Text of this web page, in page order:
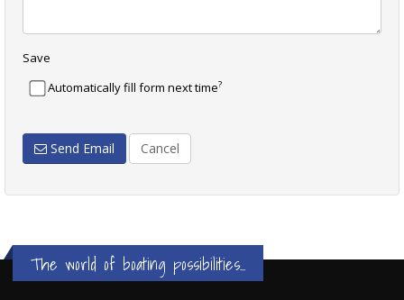
Save
Automatically fill form next time?
Send Email Cancel
The world of boating possibilities...